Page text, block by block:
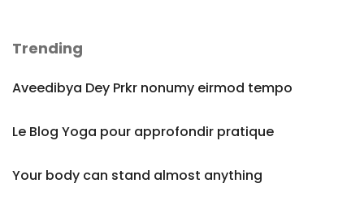
Trending
Aveedibya Dey Prkr nonumy eirmod tempo
Le Blog Yoga pour approfondir pratique
Your body can stand almost anything